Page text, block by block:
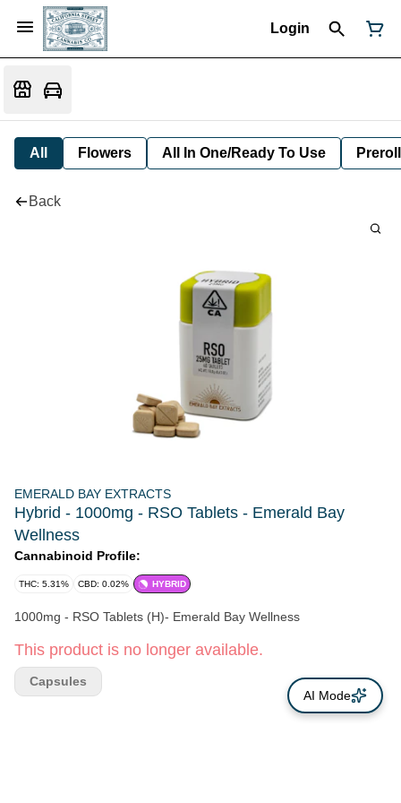
Login
All Flowers All In One/Ready To Use Preroll
Back
EMERALD BAY EXTRACTS
Hybrid - 1000mg - RSO Tablets - Emerald Bay
Wellness
Cannabinoid Profile:
THC: 5.31% CBD: 0.02% HYBRID
1000mg - RSO Tablets (H)- Emerald Bay Wellness
This product is no longer available.
Capsules
AI Mode